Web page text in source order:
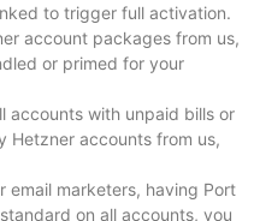
to trigger full activation.
account packages from us,
or primed for your
accounts with unpaid bills or
Hetzner accounts from us,
email marketers, having Port
on all accounts, you